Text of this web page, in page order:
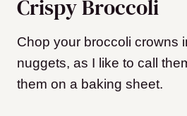
Crispy Broccoli
Chop your broccoli crowns
nuggets, as I like to call
them on a baking sheet.